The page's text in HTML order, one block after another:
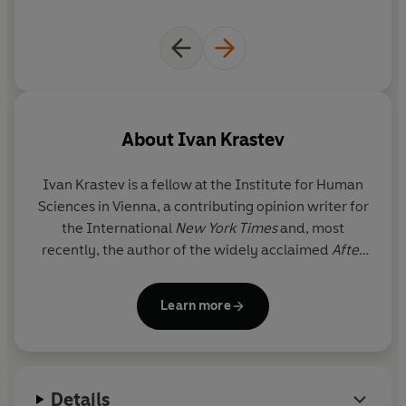
About Ivan Krastev
Ivan Krastev is a fellow at the Institute for Human
Sciences in Vienna, a contributing opinion writer for
the International New York Timesand, most
recently, the author of the widely acclaimed After
Learn more
Details